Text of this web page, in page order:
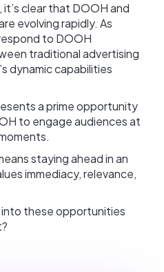
clear that DOOH and
evolving rapidly. As
to DOOH
traditional advertising
dynamic capabilities
a prime opportunity
to engage audiences at
staying ahead in an
immediacy, relevance,
these opportunities